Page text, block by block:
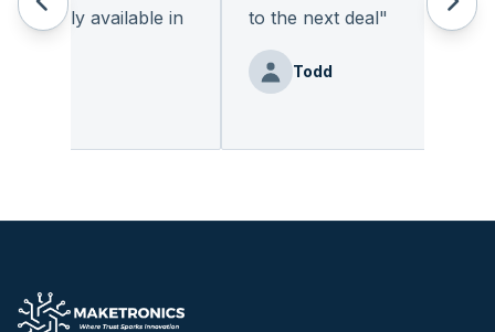
available in
to the next deal"
Todd